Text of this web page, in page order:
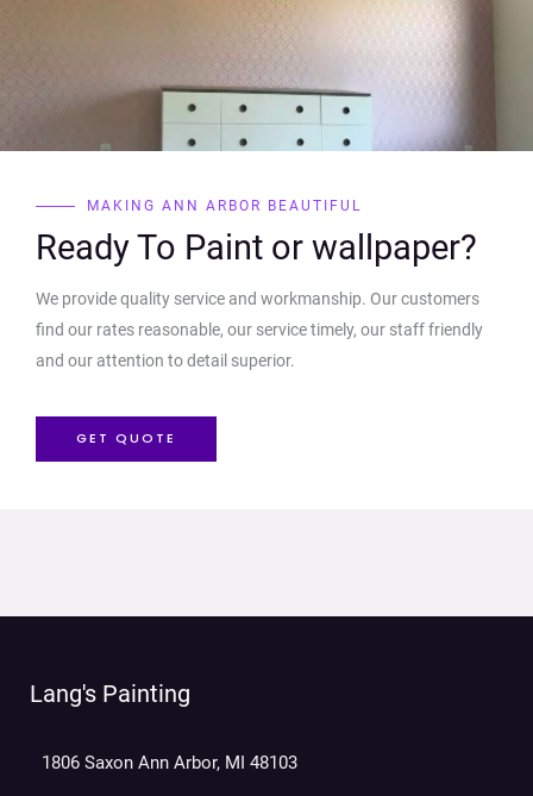
MAKING ANN ARBOR BEAUTIFUL
Ready To Paint or wallpaper?
We provide quality service and workmanship. Our customers
find our rates reasonable, our service timely, our staff friendly
and our attention to detail superior.
GET QUOTE
Lang's Painting
1806 Saxon Ann Arbor, MI 48103